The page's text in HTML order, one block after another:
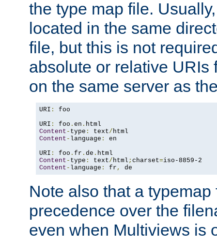
the type map file.
located in the same
file, but this is not
absolute or relative URIs
on the same server as
URI :
foo
URI : foo . en .
Content - type : text/
Content - language :
en
URI : foo . fr . de .
Content - type : text/html ; charset=
Content - language : fr , de
Note also that a
precedence over the
even when Multiviews is